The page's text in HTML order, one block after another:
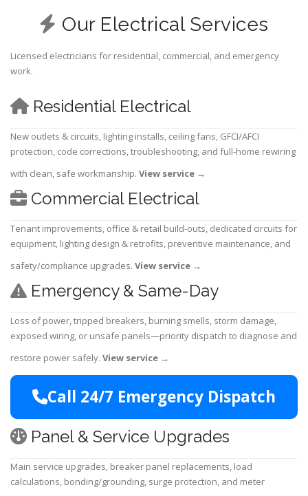
Our Electrical Services
Licensed electricians for residential, commercial, and emergency
work.
Residential Electrical
New outlets & circuits, lighting installs, ceiling fans, GFCI/AFCI
protection, code corrections, troubleshooting, and full-home rewiring
with clean, safe workmanship. View service →
Commercial Electrical
Tenant improvements, office & retail build-outs, dedicated circuits for
equipment, lighting design & retrofits, preventive maintenance, and
safety/compliance upgrades. View service →
Emergency & Same-Day
Loss of power, tripped breakers, burning smells, storm damage,
exposed wiring, or unsafe panels—priority dispatch to diagnose and
restore power safely. View service →
Call 24/7 Emergency Dispatch
Panel & Service Upgrades
Main service upgrades, breaker panel replacements, load
calculations, bonding/grounding, surge protection, and meter